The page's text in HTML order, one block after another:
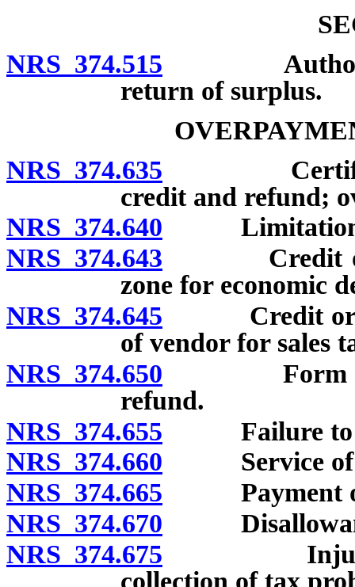
NRS 374.515 Authority
return of surplus.
NRS 374.635
credit and refund;
NRS 374.640 Limitations
NRS 374.643 Credit or
zone for economic
NRS 374.645 Credit or
of vendor for sales
NRS 374.650 Form and
refund.
NRS 374.655 Failure to
NRS 374.660 Service of
NRS 374.665 Payment of
NRS 374.670
NRS 374.675 Injunction
collection of tax